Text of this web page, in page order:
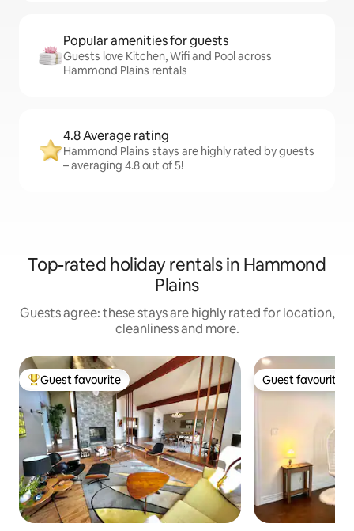
Popular amenities for guests
Guests love Kitchen, Wifi and Pool across
Hammond Plains rentals
4.8 Average rating
Hammond Plains stays are highly rated by guests
– averaging 4.8 out of 5!
Top-rated holiday rentals in Hammond
Plains
Guests agree: these stays are highly rated for location,
cleanliness and more.
Top guest favourite
Guest favourite Guest favourite
Guest favourite